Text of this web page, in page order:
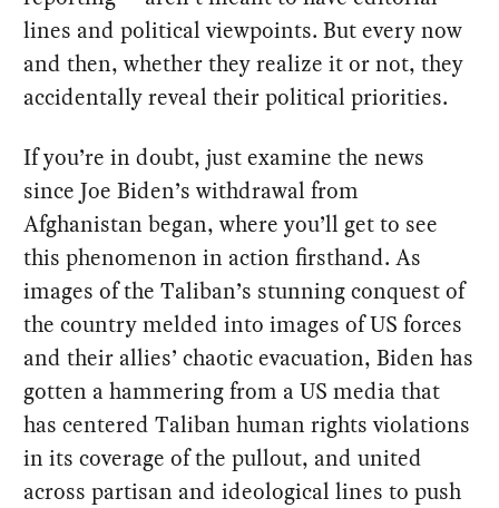
lines and political viewpoints. But every now
and then, whether they realize it or not, they
accidentally reveal their political priorities.
If you’re in doubt, just examine the news
since Joe Biden’s withdrawal from
Afghanistan began, where you’ll get to see
this phenomenon in action firsthand. As
images of the Taliban’s stunning conquest of
the country melded into images of US forces
and their allies’ chaotic evacuation, Biden has
gotten a hammering from a US media that
has centered Taliban human rights violations
in its coverage of the pullout, and united
across partisan and ideological lines to push